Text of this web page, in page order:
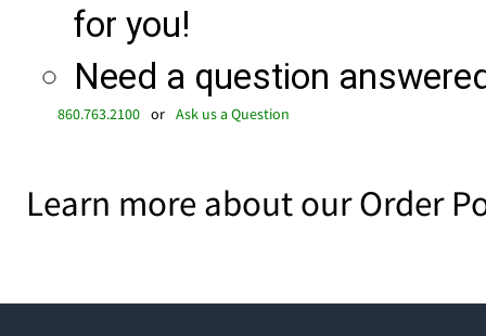
for you!
Need a question
860.763.2100 or Ask us a Question
Learn more about our Order